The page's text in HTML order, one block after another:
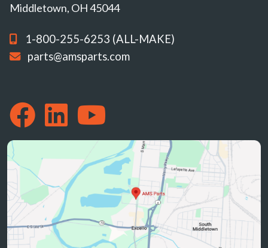
Middletown, OH 45044
1-800-255-6253 (ALL-MAKE)
parts@amsparts.com